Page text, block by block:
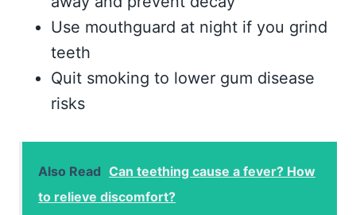
Use mouthguard at night if you grind
teeth
Quit smoking to lower gum disease
risks
Also Read Can teething cause a fever? How
to relieve discomfort?